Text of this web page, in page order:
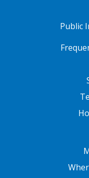
Public
FOOTER TWO